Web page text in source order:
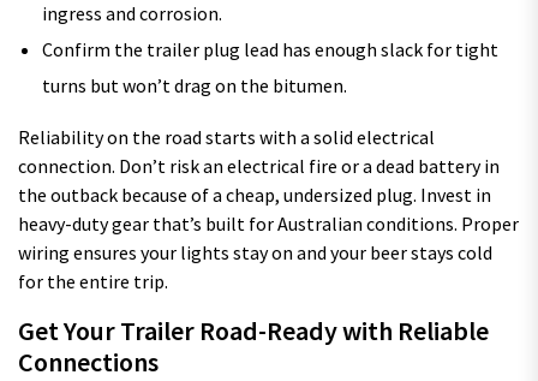
ingress and corrosion.
Confirm the trailer plug lead has enough slack for tight
turns but won’t drag on the bitumen.
Reliability on the road starts with a solid electrical
connection. Don’t risk an electrical fire or a dead battery in
the outback because of a cheap, undersized plug. Invest in
heavy-duty gear that’s built for Australian conditions. Proper
wiring ensures your lights stay on and your beer stays cold
for the entire trip.
Get Your Trailer Road-Ready with Reliable
Connections